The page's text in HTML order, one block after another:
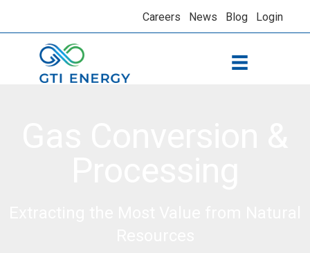
Careers News Blog Login